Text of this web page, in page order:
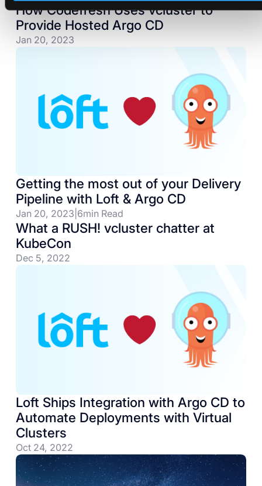
How Codefresh Uses vcluster to
Provide Hosted Argo CD
Jan 20, 2023
Getting the most out of your Delivery
Pipeline with Loft & Argo CD
Jan 20, 2023 6min Read
What a RUSH! vcluster chatter at
KubeCon
Dec 5, 2022
Loft Ships Integration with Argo CD to
Automate Deployments with Virtual
Clusters
Oct 24, 2022